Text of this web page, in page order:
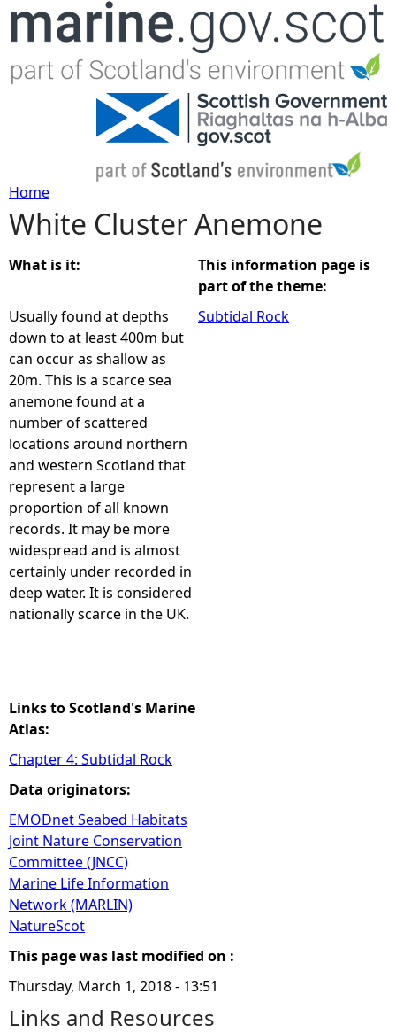
Jump to navigation
Y
o
u
a
r
e
h
e
r
e
Home
White Cluster Anemone
What is it:
Usually found at depths
down to at least 400m but
can occur as shallow as
20m. This is a scarce sea
anemone found at a
number of scattered
locations around northern
and western Scotland that
represent a large
proportion of all known
records. It may be more
widespread and is almost
certainly under recorded in
deep water. It is considered
nationally scarce in the UK.
Links to Scotland's Marine
Atlas:
Chapter 4: Subtidal Rock
Data originators:
EMODnet Seabed Habitats
Joint Nature Conservation
Committee (JNCC)
Marine Life Information
Network (MARLIN)
NatureScot
This information page is
part of the theme:
Subtidal Rock
This page was last modified on :
Thursday, March 1, 2018 - 13:51
Links and Resources